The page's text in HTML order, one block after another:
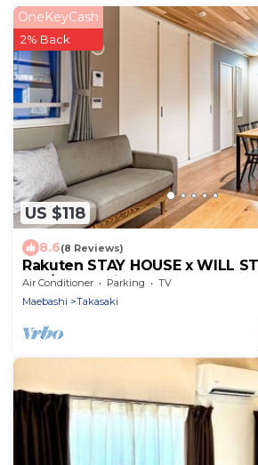
US $118
OneKeyCash
2% Back
8.6(8 Reviews)
Rakuten STAY HOUSE x WILL
104/Takasaki Gunma
Air Conditioner Parking
TV
Maebashi
Takasaki